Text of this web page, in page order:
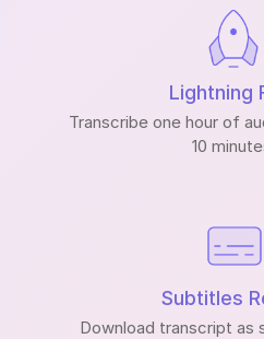
Lightning
Transcribe one hour of
10
Subtitles
Download transcript as